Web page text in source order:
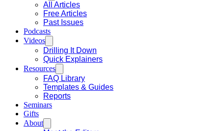
All Articles
Free Articles
Past Issues
Podcasts
Videos
Drilling It Down
Quick Explainers
Resources
FAQ Library
Templates & Guides
Reports
Seminars
Gifts
About